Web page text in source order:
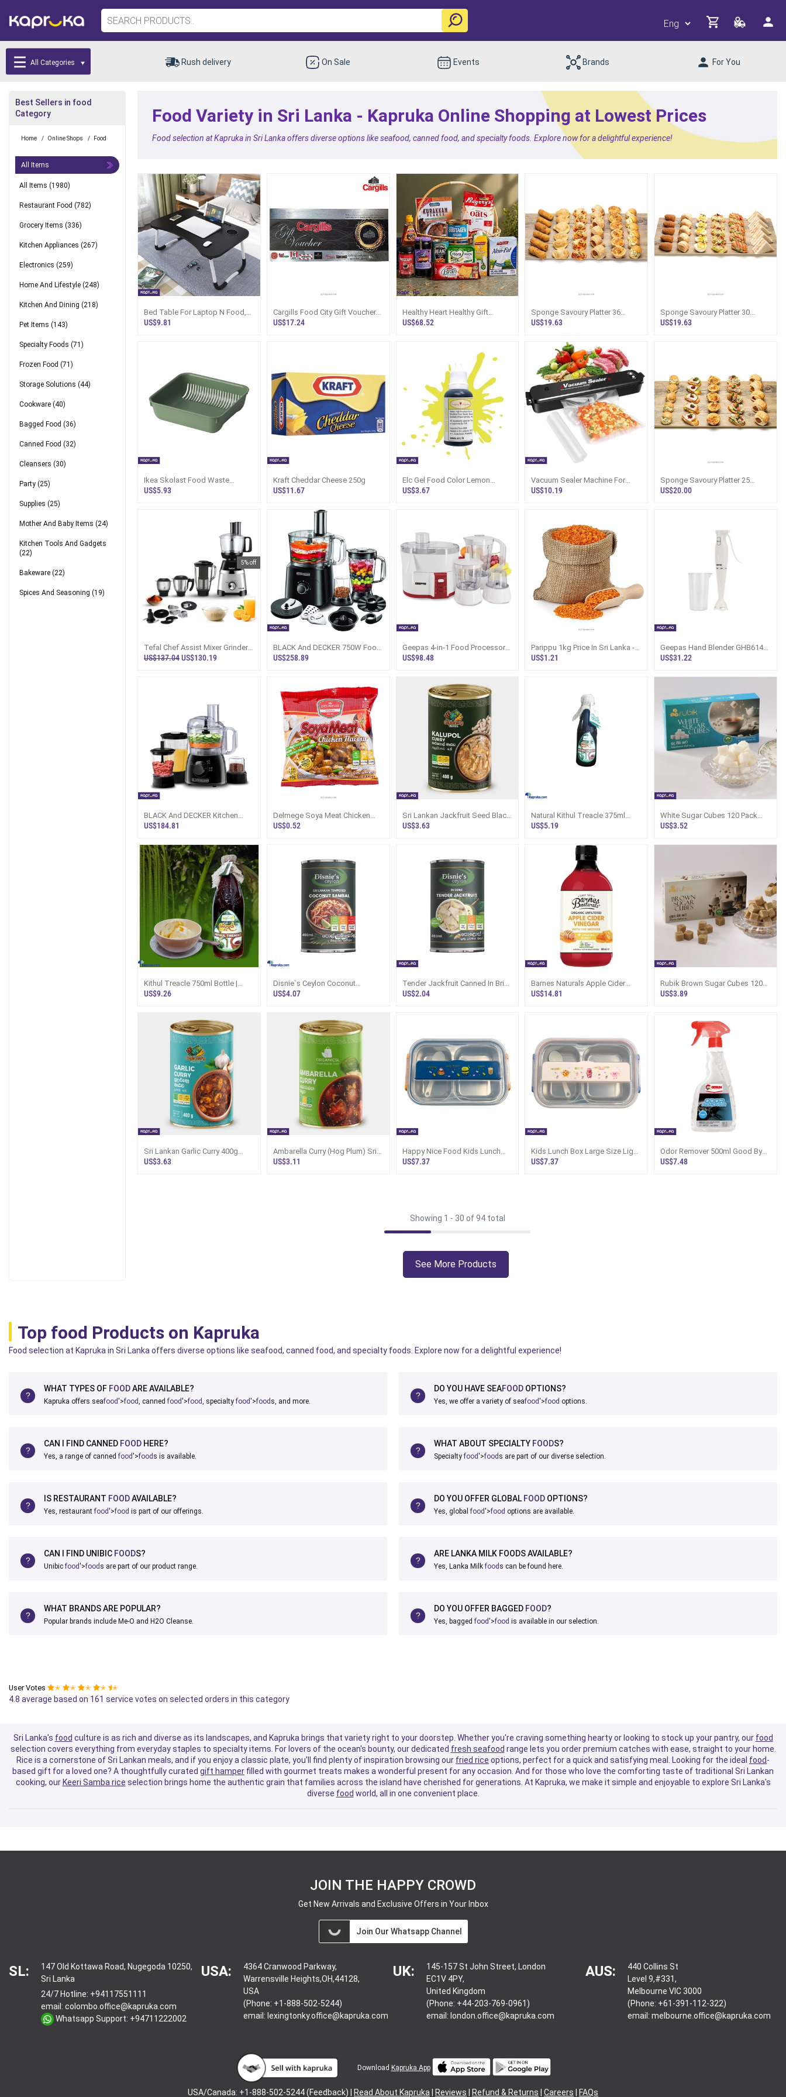
All Categories Rush delivery On Sale Events Brands For You
Best Sellers in food
Category
Home / Online Shops / Food
All Items
All Items (1980)
Restaurant Food (782)
Grocery Items (336)
Kitchen Appliances (267)
Electronics (259)
Home And Lifestyle (248)
Kitchen And Dining (218)
Pet Items (143)
Specialty Foods (71)
Frozen Food (71)
Storage Solutions (44)
Cookware (40)
Bagged Food (36)
Canned Food (32)
Cleansers (30)
Party (25)
Supplies (25)
Mother And Baby Items (24)
Kitchen Tools And Gadgets
(22)
Bakeware (22)
Spices And Seasoning (19)
Food Variety in Sri Lanka - Kapruka Online Shopping at Lowest Prices
Food selection at Kapruka in Sri Lanka offers diverse options like seafood, canned food, and specialty foods. Explore now for a delightful experience!
Bed Table For Laptop N Food,
Foldable - Sri Lanka
US$9.81
Cargills Food City Gift Voucher
Sri Lanka | Foodcity
US$17.24
Healthy Heart Healthy Gift
Hamper Sri Lanka - Food Basket
US$68.52
Sponge Savoury Platter 36
Pieces Finger Food Sri Lanka
US$19.63
Sponge Savoury Platter 30
Pieces Party Food Sri Lanka
US$19.63
Ikea Skolast Food Waste
Strainer
US$5.93
Kraft Cheddar Cheese 250g
US$11.67
Elc Gel Food Color Lemon
Yellow 20g
US$3.67
Vacuum Sealer Machine For
Food - Sri Lanka
US$10.19
Sponge Savoury Platter 25
Pieces Party Food Sri Lanka
US$20.00
5% off
Tefal Chef Assist Mixer Grinder
N Food Processor Sri Lanka
US$137.04US$130.19
BLACK And DECKER 750W Food
Processor 34 Functions - FX775-
US$258.89
Geepas 4-in-1 Food Processor
With Safety Lock - GSB9890
US$98.48
Parippu 1kg Price In Sri Lanka -
Red Dhal Bulk - Bagged Food
US$1.21
Geepas Hand Blender GHB6143
200W Food Processor Sri Lanka
US$31.22
BLACK And DECKER Kitchen
Robot Deluxe 400W Food
US$184.81
Delmege Soya Meat Chicken
Flavour-90g - Specialty Foods
US$0.52
Sri Lankan Jackfruit Seed Black
Curry (Kos Ata) 400g Can
US$3.63
Natural Kithul Treacle 375ml
Topleaf Brand In Glass Bottle
US$5.19
White Sugar Cubes 120 Pack
480g - Sri Lanka
US$3.52
Kithul Treacle 750ml Bottle |
Topleaf Sri Lanka
US$9.26
Disnie`s Ceylon Coconut
Sambal Non Vegan 460ml Can
US$4.07
Tender Jackfruit Canned In Brine
460ml - Disnies Ceylon
US$2.04
Barnes Naturals Apple Cider
Vinegar With The Mother And
US$14.81
Rubik Brown Sugar Cubes 120s
480g - Sugar Cube Packet
US$3.89
Sri Lankan Garlic Curry 400g
Canned Ready-to-Eat | Kapruka
US$3.63
Ambarella Curry (Hog Plum) Sri
Lanka Canned 325g
US$3.11
Happy Nice Food Kids Lunch
Box - Large Dark Blue, Sri Lanka
US$7.37
Kids Lunch Box Large Size Light
Pink - Happy Nice Food Sri
US$7.37
Odor Remover 500ml Good Bye
To Pet Food Smell Getsun CAR
US$7.48
Showing 1 - 30 of 94 total
See More Products
Top food Products on Kapruka
Food selection at Kapruka in Sri Lanka offers diverse options like seafood, canned food, and specialty foods. Explore now for a delightful experience!
WHAT TYPES OF FOODARE AVAILABLE?
Kapruka offers seafood'>food , cannedfood'>food , specialtyfood'>food s, and more.
DO YOU HAVE SEAFOOD OPTIONS?
Yes, we offer a variety of seafood'>food options.
CAN I FIND CANNED FOOD HERE?
Yes, a range of cannedfood'>food s is available.
WHAT ABOUT SPECIALTY FOODS?
Specialtyfood'>food s are part of our diverse selection.
IS RESTAURANT FOODAVAILABLE?
Yes, restaurantfood'>food is part of our offerings.
DO YOU OFFER GLOBAL FOOD OPTIONS?
Yes, globalfood'>food options are available.
CAN I FIND UNIBIC FOODS?
Unibicfood'>food s are part of our product range.
ARE LANKA MILK FOODS AVAILABLE?
Yes, Lanka Milkfood s can be found here.
WHAT BRANDS ARE POPULAR?
Popular brands include Me-O and H2O Cleanse.
DO YOU OFFER BAGGED FOOD?
Yes, baggedfood'>food is available in our selection.
User Votes ✭ ✭ ✭ ✭ ✭
4.8 average based on 161 service votes on selected orders in this category
Sri Lanka's food culture is as rich and diverse as its landscapes, and Kapruka brings that variety right to your doorstep. Whether you're craving something hearty or looking to stock up your pantry, our food
selection covers everything from everyday staples to specialty items. For lovers of the ocean's bounty, our dedicated fresh seafood range lets you order premium catches with ease, straight to your home.
Rice is a cornerstone of Sri Lankan meals, and if you enjoy a classic plate, you'll find plenty of inspiration browsing our fried rice options, perfect for a quick and satisfying meal. Looking for the ideal food-
based gift for a loved one? A thoughtfully curated gift hamper filled with gourmet treats makes a wonderful present for any occasion. And for those who love the comforting taste of traditional Sri Lankan
cooking, our Keeri Samba rice selection brings home the authentic grain that families across the island have cherished for generations. At Kapruka, we make it simple and enjoyable to explore Sri Lanka's
diverse food world, all in one convenient place.
JOIN THE HAPPY CROWD
Get New Arrivals and Exclusive Offers in Your Inbox
Join Our Whatsapp Channel
SL:
147 Old Kottawa Road, Nugegoda 10250,
Sri Lanka
24/7 Hotline: +94117551111
email: colombo.office@kapruka.com
Whatsapp Support: +94711222002
USA:
4364 Cranwood Parkway,
Warrensville Heights,OH,44128,
USA
(Phone: +1-888-502-5244)
email: lexingtonky.office@kapruka.com
UK:
145-157 St John Street, London
EC1V 4PY,
United Kingdom
(Phone: +44-203-769-0961)
email: london.office@kapruka.com
AUS:
440 Collins St
Level 9,#331,
Melbourne VIC 3000
(Phone: +61-391-112-322)
email: melbourne.office@kapruka.com
Download Kapruka App
USA/Canada: +1-888-502-5244 (Feedback) | Read About Kapruka Reviews Refund & Returns Careers FAQs